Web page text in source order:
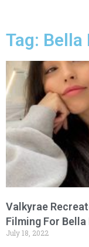
Tag: Bella
Valkyrae
Filming For Bella
July 18, 2022